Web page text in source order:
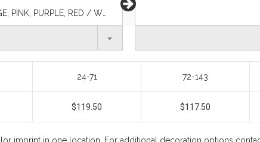
24-71 72-143
$119.50 $117.50